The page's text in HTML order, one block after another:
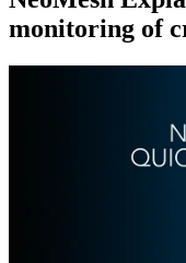
monitoring of